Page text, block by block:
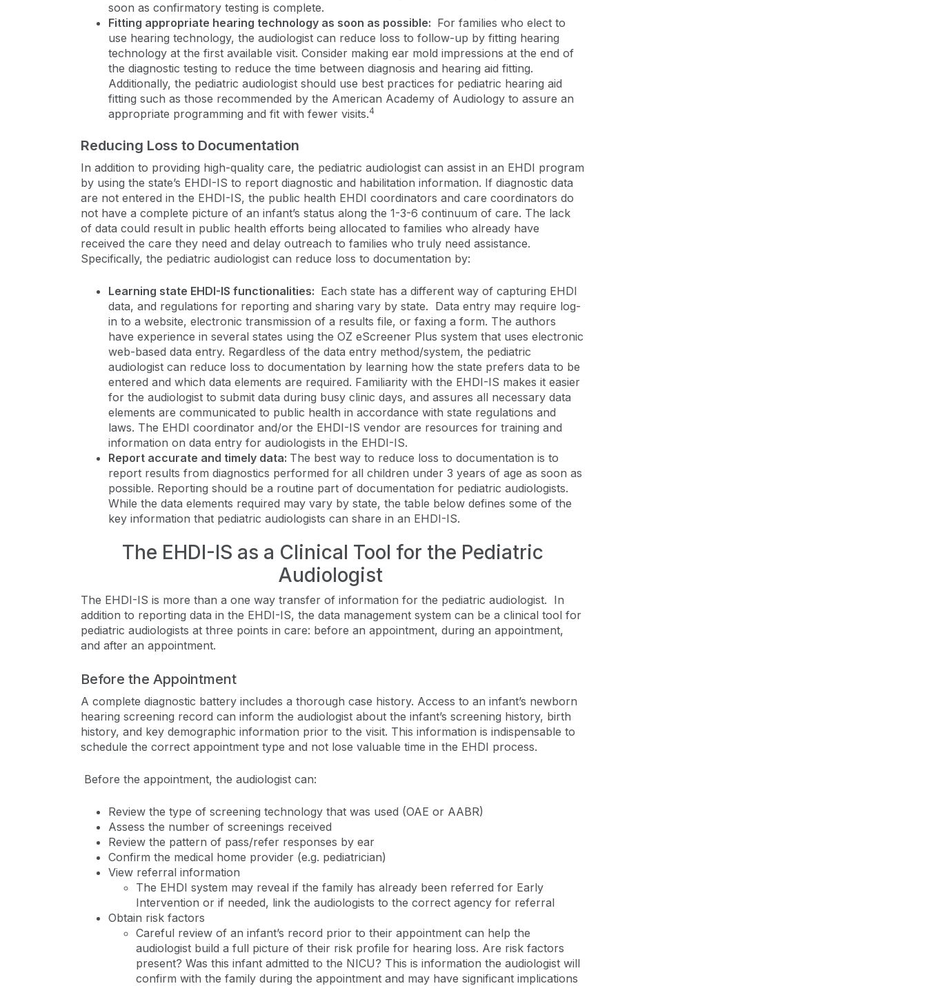
soon as confirmatory testing is complete.
Fitting appropriate hearing technology as soon as possible: For families who elect to
use hearing technology, the audiologist can reduce loss to follow-up by fitting hearing
technology at the first available visit. Consider making ear mold impressions at the end of
the diagnostic testing to reduce the time between diagnosis and hearing aid fitting.
Additionally, the pediatric audiologist should use best practices for pediatric hearing aid
fitting such as those recommended by the American Academy of Audiology to assure an
appropriate programming and fit with fewer visits.4
Reducing Loss to Documentation
In addition to providing high-quality care, the pediatric audiologist can assist in an EHDI program
by using the state’s EHDI-IS to report diagnostic and habilitation information. If diagnostic data
are not entered in the EHDI-IS, the public health EHDI coordinators and care coordinators do
not have a complete picture of an infant’s status along the 1-3-6 continuum of care. The lack
of data could result in public health efforts being allocated to families who already have
received the care they need and delay outreach to families who truly need assistance.
Specifically, the pediatric audiologist can reduce loss to documentation by:
Learning state EHDI-IS functionalities: Each state has a different way of capturing EHDI
data, and regulations for reporting and sharing vary by state. Data entry may require log-
in to a website, electronic transmission of a results file, or faxing a form. The authors
have experience in several states using the OZ eScreener Plus system that uses electronic
web-based data entry. Regardless of the data entry method/system, the pediatric
audiologist can reduce loss to documentation by learning how the state prefers data to be
entered and which data elements are required. Familiarity with the EHDI-IS makes it easier
for the audiologist to submit data during busy clinic days, and assures all necessary data
elements are communicated to public health in accordance with state regulations and
laws. The EHDI coordinator and/or the EHDI-IS vendor are resources for training and
information on data entry for audiologists in the EHDI-IS.
Report accurate and timely data: The best way to reduce loss to documentation is to
report results from diagnostics performed for all children under 3 years of age as soon as
possible. Reporting should be a routine part of documentation for pediatric audiologists.
While the data elements required may vary by state, the table below defines some of the
key information that pediatric audiologists can share in an EHDI-IS.
The EHDI-IS as a Clinical Tool for the Pediatric
Audiologist
The EHDI-IS is more than a one way transfer of information for the pediatric audiologist. In
addition to reporting data in the EHDI-IS, the data management system can be a clinical tool for
pediatric audiologists at three points in care: before an appointment, during an appointment,
and after an appointment.
Before the Appointment
A complete diagnostic battery includes a thorough case history. Access to an infant’s newborn
hearing screening record can inform the audiologist about the infant’s screening history, birth
history, and key demographic information prior to the visit. This information is indispensable to
schedule the correct appointment type and not lose valuable time in the EHDI process.
Before the appointment, the audiologist can:
Review the type of screening technology that was used (OAE or AABR)
Assess the number of screenings received
Review the pattern of pass/refer responses by ear
Confirm the medical home provider (e.g. pediatrician)
View referral information
The EHDI system may reveal if the family has already been referred for Early
Intervention or if needed, link the audiologists to the correct agency for referral
Obtain risk factors
Careful review of an infant’s record prior to their appointment can help the
audiologist build a full picture of their risk profile for hearing loss. Are risk factors
present? Was this infant admitted to the NICU? This is information the audiologist will
confirm with the family during the appointment and may have significant implications